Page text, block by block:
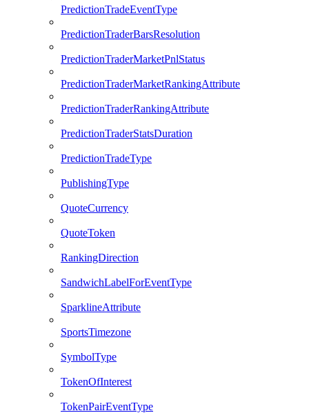
PredictionTradeEventType
PredictionTraderBarsResolution
PredictionTraderMarketPnlStatus
PredictionTraderMarketRankingAttribute
PredictionTraderRankingAttribute
PredictionTraderStatsDuration
PredictionTradeType
PublishingType
QuoteCurrency
QuoteToken
RankingDirection
SandwichLabelForEventType
SparklineAttribute
SportsTimezone
SymbolType
TokenOfInterest
TokenPairEventType